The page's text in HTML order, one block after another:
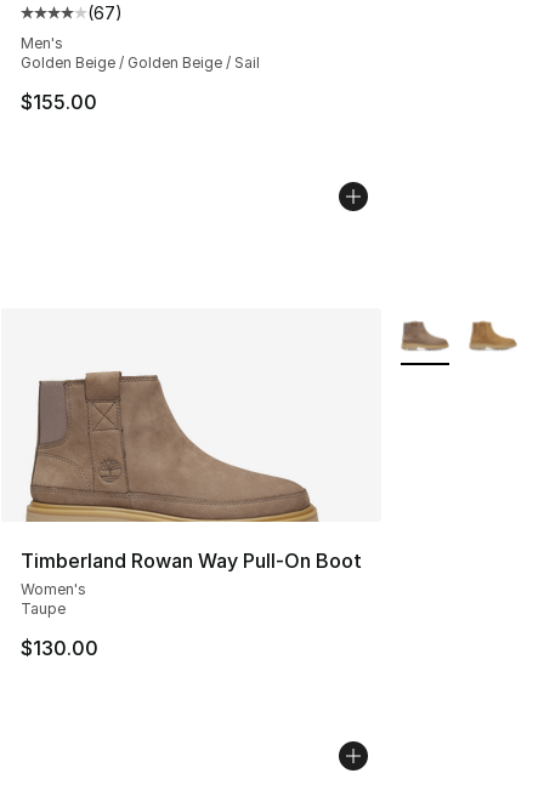
Average customer rating - [4 out of 5 stars], 67
(67)
Men's
Golden Beige / Golden Beige / Sail
$155.00
Timberland Rowan Way Pull-On Boot
Women's
Taupe
$130.00
More Colors